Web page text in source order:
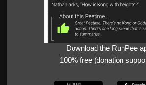
Download the RunPee
100% free (donation